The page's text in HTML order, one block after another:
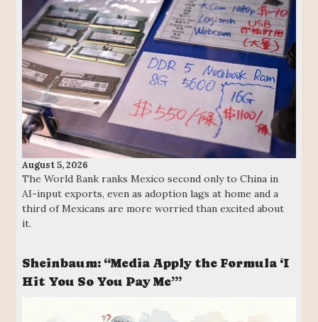
August 5, 2026
The World Bank ranks Mexico second only to China in
AI-input exports, even as adoption lags at home and a
third of Mexicans are more worried than excited about
it.
Sheinbaum: “Media Apply the Formula ‘I
Hit You So You Pay Me’”